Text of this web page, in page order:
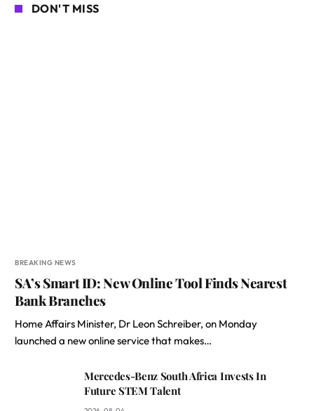
DON'T MISS
BREAKING NEWS
SA’s Smart ID: New Online Tool Finds Nearest
Bank Branches
Home Affairs Minister, Dr Leon Schreiber, on Monday
launched a new online service that makes…
Mercedes-Benz South Africa Invests In
Future STEM Talent